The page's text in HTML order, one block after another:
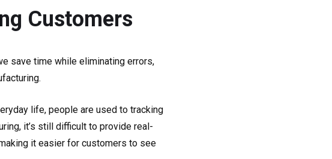
Customers
save time while eliminating errors,
life, people are used to tracking
it’s still difficult to provide real-
it easier for customers to see